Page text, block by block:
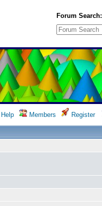
Forum Search:
Help Members Register